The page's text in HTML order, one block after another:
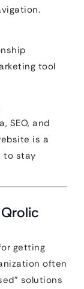
tool
SEO, and
is a
to stay
getting
often
solutions